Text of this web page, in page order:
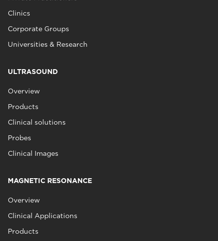
Clinics
Corporate Groups
Universities & Research
ULTRASOUND
Overview
Products
Clinical solutions
Probes
Clinical Images
MAGNETIC RESONANCE
Overview
Clinical Applications
Products